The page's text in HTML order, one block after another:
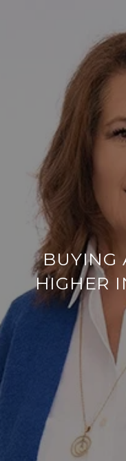
BUYING
HIGHER